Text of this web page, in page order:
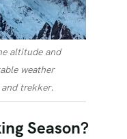
altitude and
weather
trekker.
Season?